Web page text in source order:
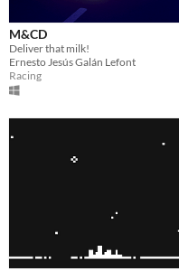
M&CD
Deliver that milk!
Ernesto Jesús Galán Lefont
Racing